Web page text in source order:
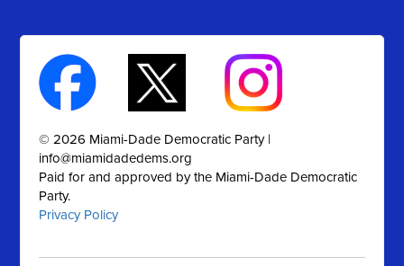
© 2026 Miami-Dade Democratic Party |
info@miamidadedems.org
Paid for and approved by the Miami-Dade Democratic
Party.
Privacy Policy